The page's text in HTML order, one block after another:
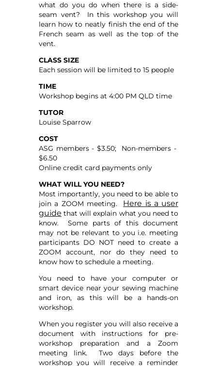
what do you do when there is a side-
seam vent? In this workshop you will
learn how to neatly finish the end of the
French seam as well as the top of the
vent.
CLASS SIZE
Each session will be limited to 15 people
TIME
Workshop begins at 4:00 PM QLD time
TUTOR
Louise Sparrow
COST
ASG members - $3.50; Non-members -
$6.50
Online credit card payments only
WHAT WILL YOU NEED?
Most importantly, you need to be able to
join a ZOOM meeting. Here is a user
guide that will explain what you need to
know. Some parts of this document
may not be relevant to you i.e. meeting
participants DO NOT need to create a
ZOOM account, nor do they need to
know how to schedule a meeting.
You need to have your computer or
smart device near your sewing machine
and iron, as this will be a hands-on
workshop.
When you register you will also receive a
document with instructions for pre-
workshop preparation and a Zoom
meeting link. Two days before the
workshop you will receive a reminder